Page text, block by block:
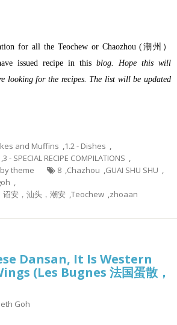
for all the Teochew or Chaozhou (潮州）
issued recipe in this blog. Hope this will
looking for the recipes. The list will be updated
and Muffins ,1.2 - Dishes ,
,3 - SPECIAL RECIPE COMPILATIONS ,
theme
8 ,Chazhou ,GUAI SHU SHU ,
,
安，汕头，潮安 ,Teochew ,zhoaan
Dansan, It Is Western
(Les Bugnes 法国蛋散，
Goh